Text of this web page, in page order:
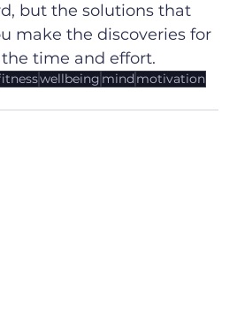
but the solutions that
make the discoveries for
time and effort.
wellbeing mind motivation